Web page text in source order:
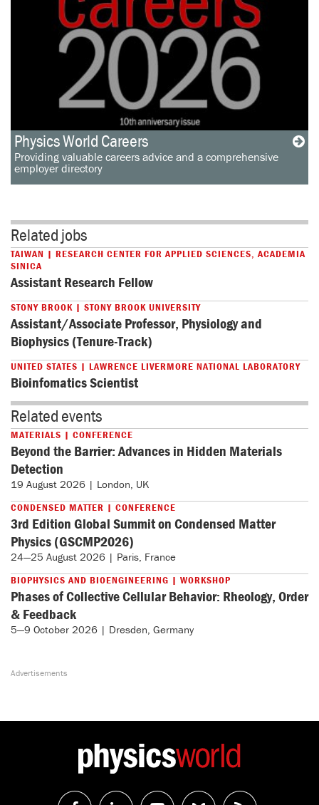
Physics World Careers
Providing valuable careers advice and a comprehensive
employer directory
Related jobs
TAIWAN | RESEARCH CENTER FOR APPLIED SCIENCES, ACADEMIA
SINICA
Assistant Research Fellow
STONY BROOK | STONY BROOK UNIVERSITY
Assistant/Associate Professor, Physiology and
Biophysics (Tenure-Track)
UNITED STATES | LAWRENCE LIVERMORE NATIONAL LABORATORY
Bioinfomatics Scientist
Related events
MATERIALS | CONFERENCE
Beyond the Barrier: Advances in Hidden Materials
Detection
19 August 2026 | London, UK
CONDENSED MATTER | CONFERENCE
3rd Edition Global Summit on Condensed Matter
Physics (GSCMP2026)
24—25 August 2026 | Paris, France
BIOPHYSICS AND BIOENGINEERING | WORKSHOP
Phases of Collective Cellular Behavior: Rheology, Order
& Feedback
5—9 October 2026 | Dresden, Germany